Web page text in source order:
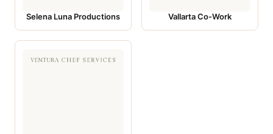
Selena Luna Productions Vallarta Co-Work